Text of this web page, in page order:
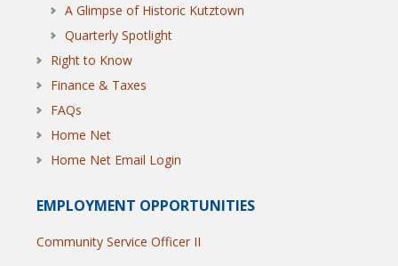
A Glimpse of Historic Kutztown
Quarterly Spotlight
Right to Know
Finance & Taxes
FAQs
Home Net
Home Net Email Login
EMPLOYMENT OPPORTUNITIES
Community Service Officer II